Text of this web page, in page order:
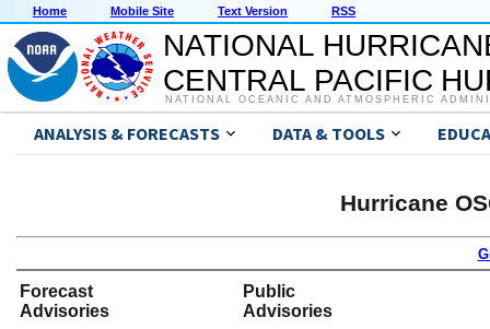
Home Mobile Site Text Version RSS
NATIONAL
CENTRAL PACIFIC
NATIONAL OCEANIC AND ATMOSPHERIC
ANALYSIS & FORECASTS DATA & TOOLS
Hurricane
Forecast
Advisories
Public
Advisories